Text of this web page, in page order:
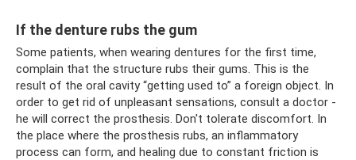
If the denture rubs the gum
Some patients, when wearing dentures for the first time,
complain that the structure rubs their gums. This is the
result of the oral cavity “getting used to” a foreign object. In
order to get rid of unpleasant sensations, consult a doctor -
he will correct the prosthesis. Don't tolerate discomfort. In
the place where the prosthesis rubs, an inflammatory
process can form, and healing due to constant friction is